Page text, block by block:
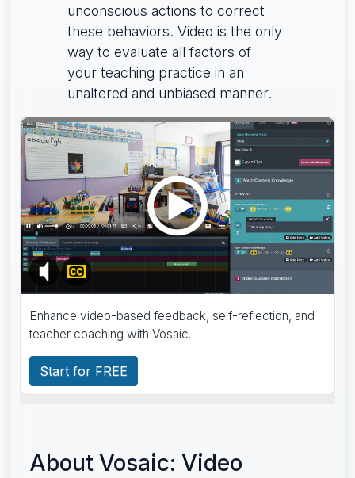
unconscious actions to correct
these behaviors. Video is the only
way to evaluate all factors of
your teaching practice in an
unaltered and unbiased manner.
Enhance video-based feedback, self-reflection, and
teacher coaching with Vosaic.
Start for FREE
About Vosaic: Video